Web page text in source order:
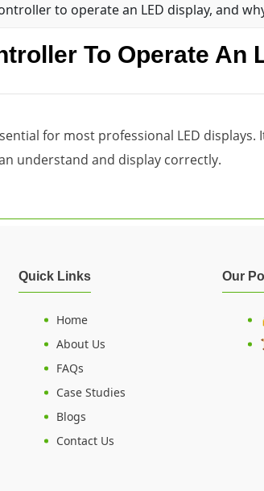
to operate an LED display, and
To Operate An
for most professional LED
understand and display correctly.
Quick Links
Home
About Us
FAQs
Case Studies
Blogs
Contact Us
Our